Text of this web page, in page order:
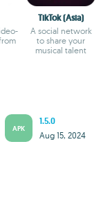
TikTok (Asia)
A social network
to share your
musical talent
APK
1.5.0
Aug 15, 2024